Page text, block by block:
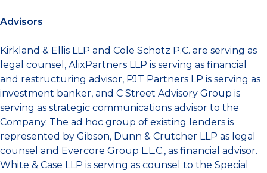
Advisors
Kirkland & Ellis LLP and Cole Schotz P.C. are serving as
legal counsel, AlixPartners LLP is serving as financial
and restructuring advisor, PJT Partners LP is serving as
investment banker, and C Street Advisory Group is
serving as strategic communications advisor to the
Company. The ad hoc group of existing lenders is
represented by Gibson, Dunn & Crutcher LLP as legal
counsel and Evercore Group L.L.C., as financial advisor.
White & Case LLP is serving as counsel to the Special